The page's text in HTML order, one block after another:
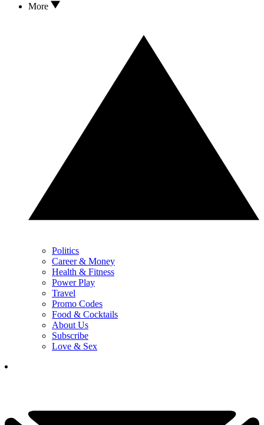
More
Politics
Career & Money
Health & Fitness
Power Play
Travel
Promo Codes
Food & Cocktails
About Us
Subscribe
Love & Sex